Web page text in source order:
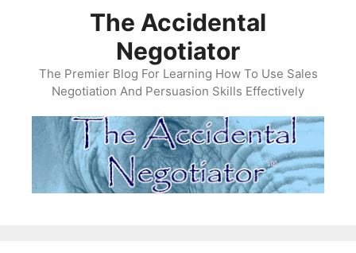
The Accidental
Negotiator
The Premier Blog For Learning How To Use Sales
Negotiation And Persuasion Skills Effectively